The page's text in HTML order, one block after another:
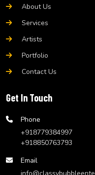
About Us
Services
Artists
Portfolio
Contact Us
Get In Touch
Phone
+918779384997
+918850763793
Email